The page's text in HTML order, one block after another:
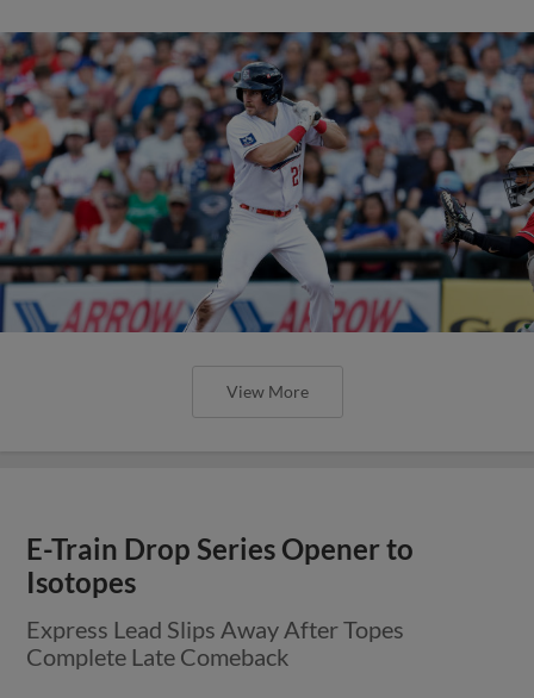
View More
E-Train Drop Series Opener to
Isotopes
Express Lead Slips Away After Topes
Complete Late Comeback